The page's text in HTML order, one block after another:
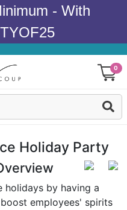
- With
0
Holiday Party
holidays by having a
employees' spirits